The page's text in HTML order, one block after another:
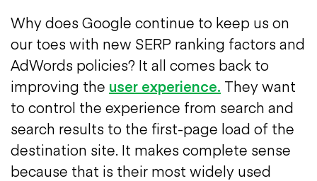
Why does Google continue to keep us on
our toes with new SERP ranking factors and
AdWords policies? It all comes back to
improving the user experience. They want
to control the experience from search and
search results to the first-page load of the
destination site. It makes complete sense
because that is their most widely used